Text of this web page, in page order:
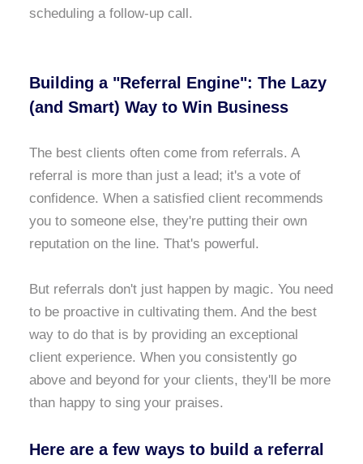
scheduling a follow-up call.
Building a "Referral Engine": The Lazy
(and Smart) Way to Win Business
The best clients often come from referrals. A
referral is more than just a lead; it's a vote of
confidence. When a satisfied client recommends
you to someone else, they're putting their own
reputation on the line. That's powerful.
But referrals don't just happen by magic. You need
to be proactive in cultivating them. And the best
way to do that is by providing an exceptional
client experience. When you consistently go
above and beyond for your clients, they'll be more
than happy to sing your praises.
Here are a few ways to build a referral